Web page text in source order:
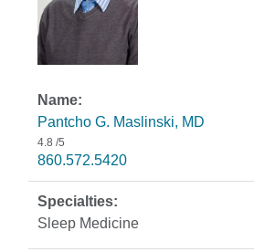
Pantcho G. Maslinski, MD
4.8 /5
860.572.5420
Sleep Medicine